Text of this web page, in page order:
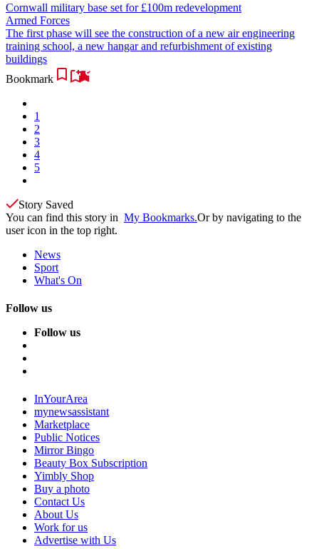
Cornwall military base set for £100m redevelopment
Armed Forces
The first phase will see the construction of a new air engineering
training school, a new hangar and refurbishment of existing
buildings
Bookmark
1
2
3
4
5
Story Saved
You can find this story in My Bookmarks.Or by navigating to the
user icon in the top right.
News
Sport
What's On
Follow us
Follow us
InYourArea
mynewsassistant
Marketplace
Public Notices
Mirror Bingo
Beauty Box Subscription
Yimbly Shop
Buy a photo
Contact Us
About Us
Work for us
Advertise with Us